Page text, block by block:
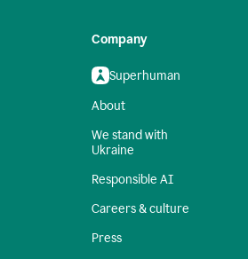
Company
Superhuman
About
We stand with
Ukraine
Responsible AI
Careers & culture
Press